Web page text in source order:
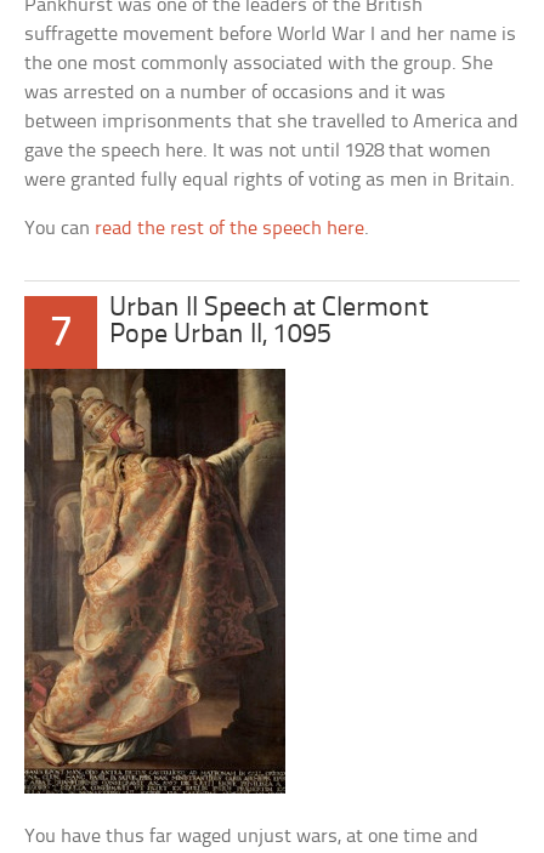
Pankhurst was one of the leaders of the British
suffragette movement before World War I and her name is
the one most commonly associated with the group. She
was arrested on a number of occasions and it was
between imprisonments that she travelled to America and
gave the speech here. It was not until 1928 that women
were granted fully equal rights of voting as men in Britain.
You can read the rest of the speech here.
7
Urban II Speech at Clermont
Pope Urban II, 1095
You have thus far waged unjust wars, at one time and